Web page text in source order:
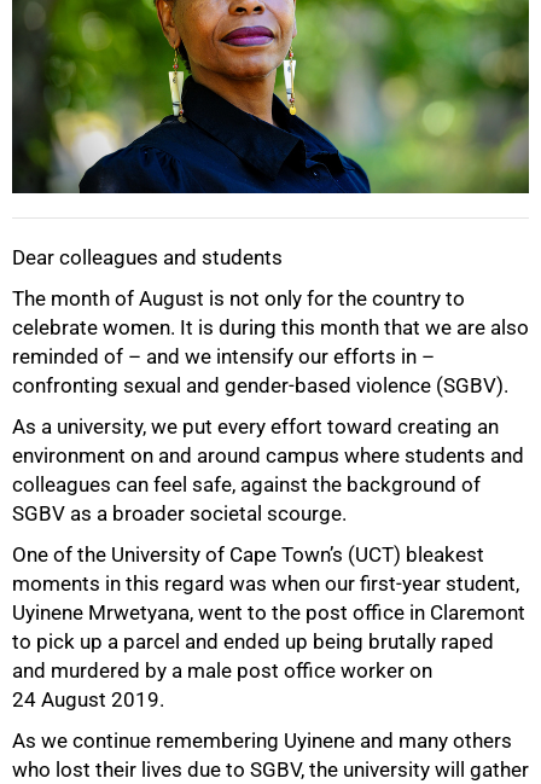
Dear colleagues and students
The month of August is not only for the country to
celebrate women. It is during this month that we are also
reminded of – and we intensify our efforts in –
confronting sexual and gender-based violence (SGBV).
As a university, we put every effort toward creating an
environment on and around campus where students and
colleagues can feel safe, against the background of
SGBV as a broader societal scourge.
One of the University of Cape Town’s (UCT) bleakest
moments in this regard was when our first-year student,
Uyinene Mrwetyana, went to the post office in Claremont
to pick up a parcel and ended up being brutally raped
and murdered by a male post office worker on
24 August 2019.
As we continue remembering Uyinene and many others
who lost their lives due to SGBV, the university will gather
50%